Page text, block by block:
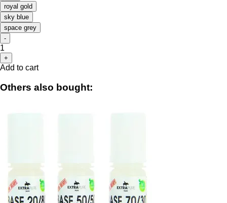
royal gold
sky blue
space grey
-
1
+
Add to cart
Others also bought: